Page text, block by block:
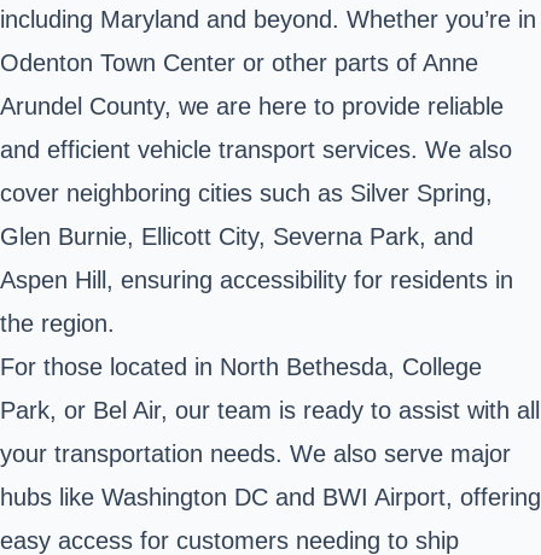
including Maryland and beyond. Whether you’re in
Odenton Town Center or other parts of Anne
Arundel County, we are here to provide reliable
and efficient vehicle transport services. We also
cover neighboring cities such as Silver Spring,
Glen Burnie, Ellicott City, Severna Park, and
Aspen Hill, ensuring accessibility for residents in
the region.
For those located in North Bethesda, College
Park, or Bel Air, our team is ready to assist with all
your transportation needs. We also serve major
hubs like Washington DC and BWI Airport, offering
easy access for customers needing to ship